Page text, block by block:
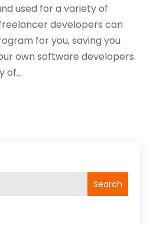
Search
used for a variety of
developers can
for you, saving you
own software developers.
of...